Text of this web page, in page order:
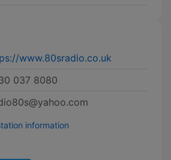
www.80sradio.co.uk
037 8080
information